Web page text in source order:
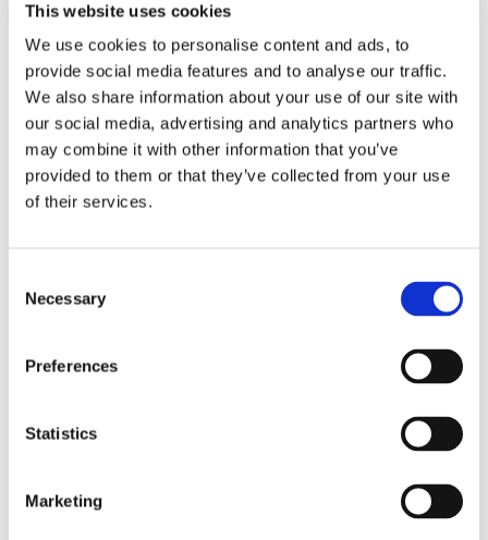
This website uses cookies
We use cookies to personalise content and ads, to
provide social media features and to analyse our traffic.
We also share information about your use of our site with
our social media, advertising and analytics partners who
may combine it with other information that you’ve
provided to them or that they’ve collected from your use
of their services.
Selection
Necessary
Preferences
Statistics
Marketing
Purchased a product?*
Device Model*